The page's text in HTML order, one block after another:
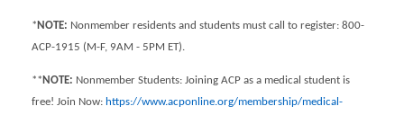
* NOTE: Nonmember residents and students must call to register: 800-
ACP-1915 (M-F, 9AM - 5PM ET).
** NOTE: Nonmember Students: Joining ACP as a medical student is
free! Join Now: https://www.acponline.org/membership/medical-